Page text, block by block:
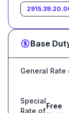
Base
General Rate
Special
Rate of
Free